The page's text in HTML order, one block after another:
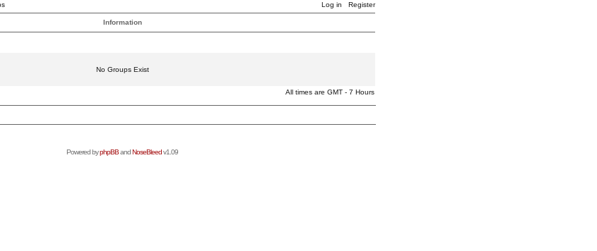
Log in Register
Information
No Groups Exist
All times are GMT - 7 Hours
Powered byphpBBandNoseBleedv1.09